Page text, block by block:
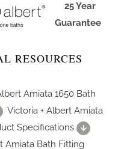
25 Year
Guarantee
RESOURCES
Amiata 1650 Bath
Victoria + Albert Amiata
Specifications
Amiata Bath Fitting